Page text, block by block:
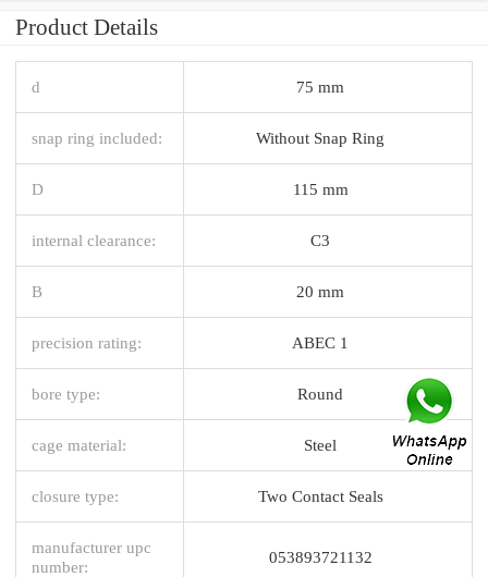
Product Details
d 75 mm
snap ring included: Without Snap Ring
D 115 mm
internal clearance: C3
B 20 mm
precision rating: ABEC 1
bore type: Round
cage material: Steel
closure type: Two Contact Seals
manufacturer upc
number:
053893721132